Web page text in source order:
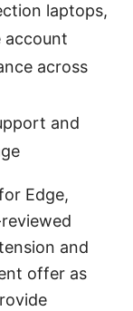
laptops,
account
across
and
Edge,
and
offer as